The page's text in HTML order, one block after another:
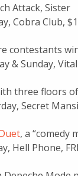
Attack, Sister
Cobra Club,
contestants
Sunday, Vital
three floors of
Secret
, a “comedy
Hell Phone,